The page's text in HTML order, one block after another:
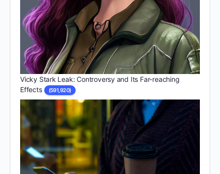
Vicky Stark Leak: Controversy and Its Far-reaching
Effects
(591,920)